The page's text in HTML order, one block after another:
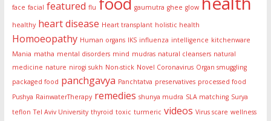
face facial featured flu gaumutra ghee glow
healthy heart disease Heart transplant holistic health
Homoeopathy Human organs IKS influenza intelligence kitchenware
Mania matha mental disorders mind mudras natural cleansers natural
medicine nature nirogi sukh Non-stick Novel Coronavirus Organ smuggling
packaged food panchgavya Panchtatva preservatives processed food
Pushya RainwaterTherapy remedies shunya mudra SLA matching Surya
teflon Tel Aviv University thyroid toxic turmeric videos Virus scare wellness